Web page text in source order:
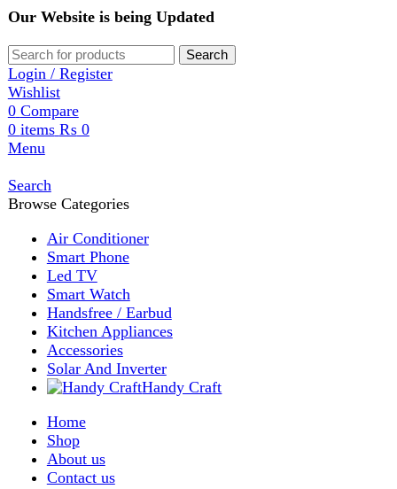
Our Website is being Updated
Search
Login / Register
Wishlist
0 Compare
0items ₨0
Menu
Browse Categories
Air Conditioner
Smart Phone
Led TV
Smart Watch
Handsfree / Earbud
Kitchen Appliances
Accessories
Solar And Inverter
Home
About us
Contact us